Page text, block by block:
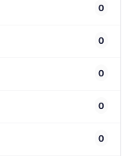
0
0
0
0
0